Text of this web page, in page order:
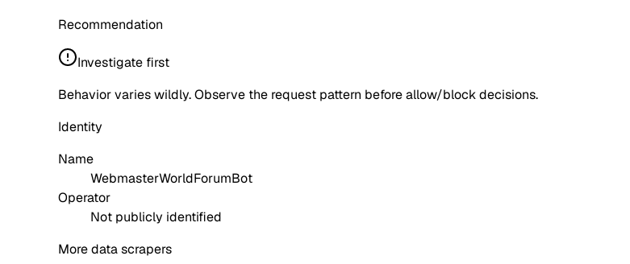
Recommendation
Investigate first
Behavior varies wildly. Observe the request pattern before allow/block decisions.
Identity
Name
WebmasterWorldForumBot
Operator
Not publicly identified
More data scrapers